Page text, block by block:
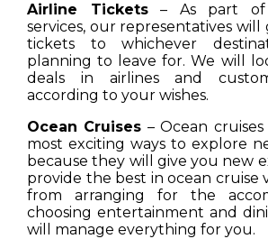
Airline Tickets– As part of
services, our representatives
tickets to whichever
planning to leave for. We will
deals in airlines and
according to your wishes.
Ocean Cruises– Ocean
most exciting ways to explore
because they will give you new
provide the best in ocean cruise
from arranging for the
choosing entertainment and
will manage everything for you.